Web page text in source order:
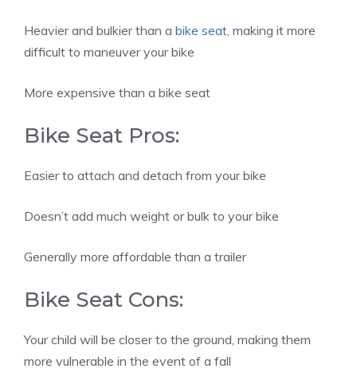
Heavier and bulkier than a bike seat , making it more
difficult to maneuver your bike
More expensive than a bike seat
Bike Seat Pros:
Easier to attach and detach from your bike
Doesn’t add much weight or bulk to your bike
Generally more affordable than a trailer
Bike Seat Cons:
Your child will be closer to the ground, making them
more vulnerable in the event of a fall